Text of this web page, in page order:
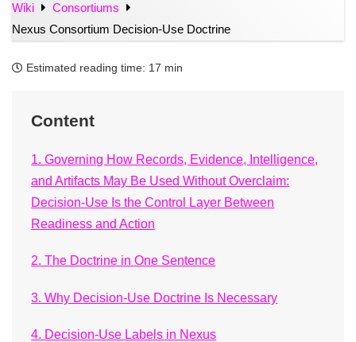
Wiki
Consortiums
Nexus Consortium Decision-Use Doctrine
Estimated reading time: 17 min
Content
1. Governing How Records, Evidence, Intelligence,
and Artifacts May Be Used Without Overclaim:
Decision-Use Is the Control Layer Between
Readiness and Action
2. The Doctrine in One Sentence
3. Why Decision-Use Doctrine Is Necessary
4. Decision-Use Labels in Nexus